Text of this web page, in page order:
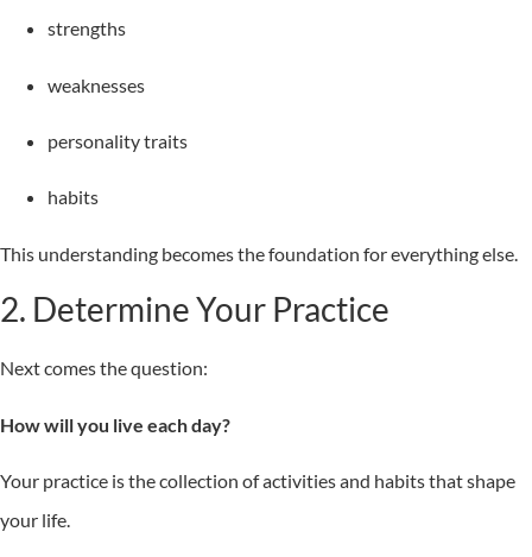
strengths
weaknesses
personality traits
habits
This understanding becomes the foundation for everything else.
2. Determine Your Practice
Next comes the question:
How will you live each day?
Your practice is the collection of activities and habits that shape
your life.